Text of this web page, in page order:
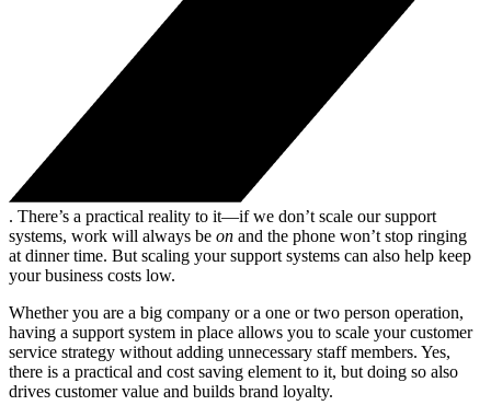
. There’s a practical reality to it—if we don’t scale our support
systems, work will always be on and the phone won’t stop ringing
at dinner time. But scaling your support systems can also help keep
your business costs low.
Whether you are a big company or a one or two person operation,
having a support system in place allows you to scale your customer
service strategy without adding unnecessary staff members. Yes,
there is a practical and cost saving element to it, but doing so also
drives customer value and builds brand loyalty.